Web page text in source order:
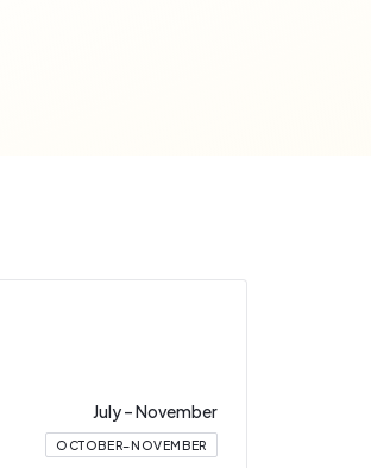
July–November
OCTOBER–NOVEMBER